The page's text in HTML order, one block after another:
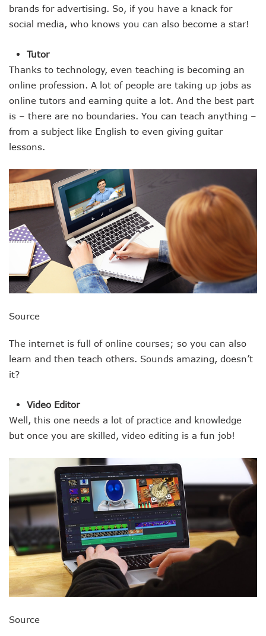
brands for advertising. So, if you have a knack for
social media, who knows you can also become a star!
Tutor
Thanks to technology, even teaching is becoming an
online profession. A lot of people are taking up jobs as
online tutors and earning quite a lot. And the best part
is – there are no boundaries. You can teach anything –
from a subject like English to even giving guitar
lessons.
Source
The internet is full of online courses; so you can also
learn and then teach others. Sounds amazing, doesn’t
it?
Video Editor
Well, this one needs a lot of practice and knowledge
but once you are skilled, video editing is a fun job!
Source